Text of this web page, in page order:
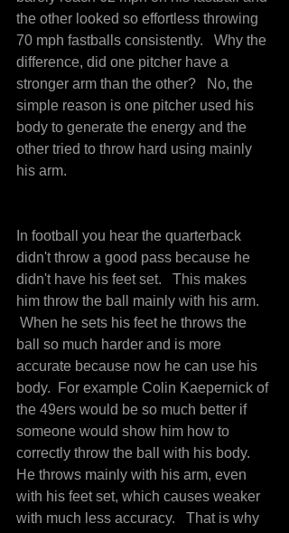
the other looked so effortless throwing
70 mph fastballs consistently.   Why the
difference, did one pitcher have a
stronger arm than the other?   No, the
simple reason is one pitcher used his
body to generate the energy and the
other tried to throw hard using mainly
his arm.
In football you hear the quarterback
didn't throw a good pass because he
didn't have his feet set.   This makes
him throw the ball mainly with his arm.
When he sets his feet he throws the
ball so much harder and is more
accurate because now he can use his
body.  For example Colin Kaepernick of
the 49ers would be so much better if
someone would show him how to
correctly throw the ball with his body.
He throws mainly with his arm, even
with his feet set, which causes weaker
with much less accuracy.   That is why